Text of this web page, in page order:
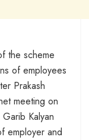
the scheme
of employees
Prakash
meeting on
Kalyan
employer and